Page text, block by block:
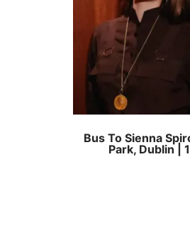
Bus To Sienna
Park, Dublin |